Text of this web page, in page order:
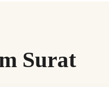
Surat